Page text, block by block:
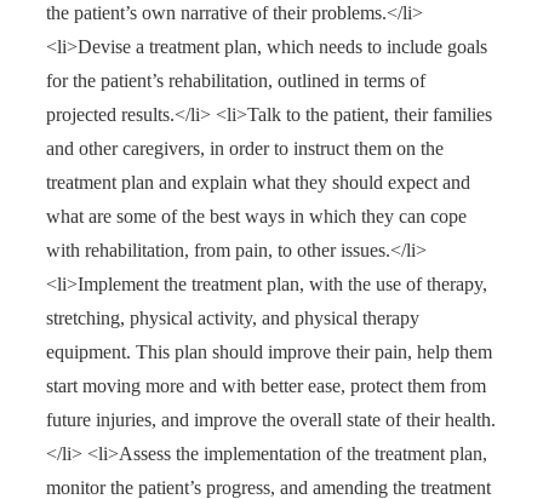
the patient’s own narrative of their problems.</li>
<li>Devise a treatment plan, which needs to include goals
for the patient’s rehabilitation, outlined in terms of
projected results.</li> <li>Talk to the patient, their families
and other caregivers, in order to instruct them on the
treatment plan and explain what they should expect and
what are some of the best ways in which they can cope
with rehabilitation, from pain, to other issues.</li>
<li>Implement the treatment plan, with the use of therapy,
stretching, physical activity, and physical therapy
equipment. This plan should improve their pain, help them
start moving more and with better ease, protect them from
future injuries, and improve the overall state of their health.
</li> <li>Assess the implementation of the treatment plan,
monitor the patient’s progress, and amending the treatment